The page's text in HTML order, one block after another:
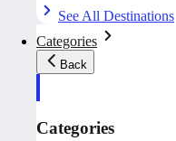
See All Destinations
Categories
Back
Categories